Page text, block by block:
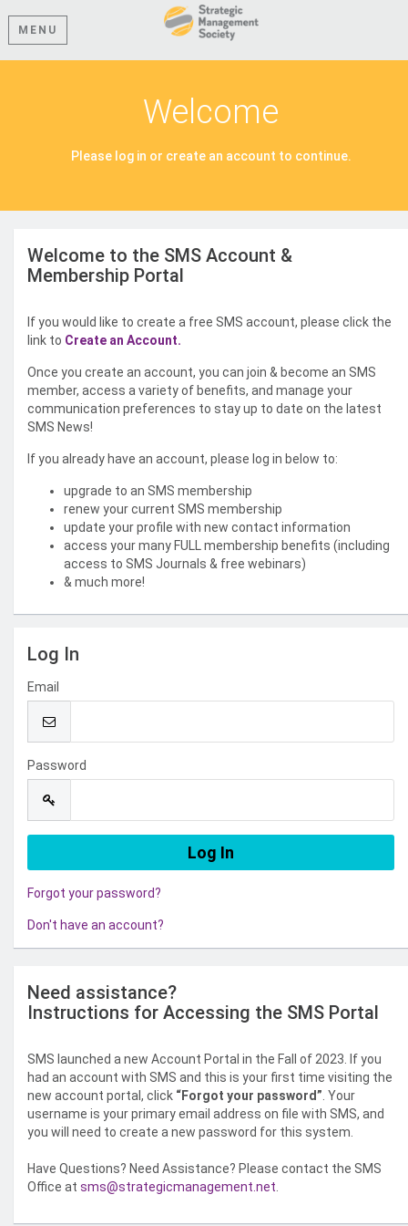
MENU
Welcome
Please log in or create an account to continue.
Welcome to the SMS Account &
Membership Portal
If you would like to create a free SMS account, please click the
link to Create an Account.
Once you create an account, you can join & become an SMS
member, access a variety of benefits, and manage your
communication preferences to stay up to date on the latest
SMS News!
If you already have an account, please log in below to:
upgrade to an SMS membership
renew your current SMS membership
update your profile with new contact information
access your many FULL membership benefits (including
access to SMS Journals & free webinars)
& much more!
Log In
Email
Password
Forgot your password?
Don't have an account?
Need assistance?
Instructions for Accessing the SMS Portal
SMS launched a new Account Portal in the Fall of 2023. If you
had an account with SMS and this is your first time visiting the
new account portal, click “Forgot your password” . Your
username is your primary email address on file with SMS, and
you will need to create a new password for this system.
Have Questions? Need Assistance? Please contact the SMS
Office at sms@strategicmanagement.net